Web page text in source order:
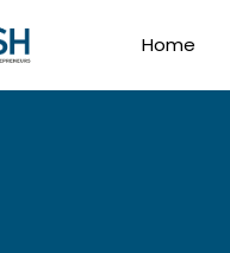
Home